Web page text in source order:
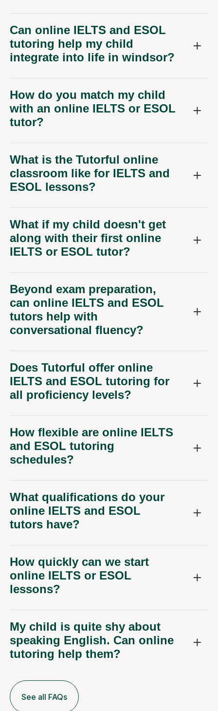
Can online IELTS and ESOL
tutoring help my child
integrate into life in windsor?
How do you match my child
with an online IELTS or ESOL
tutor?
What is the Tutorful online
classroom like for IELTS and
ESOL lessons?
What if my child doesn't get
along with their first online
IELTS or ESOL tutor?
Beyond exam preparation,
can online IELTS and ESOL
tutors help with
conversational fluency?
Does Tutorful offer online
IELTS and ESOL tutoring for
all proficiency levels?
How flexible are online IELTS
and ESOL tutoring
schedules?
What qualifications do your
online IELTS and ESOL
tutors have?
How quickly can we start
online IELTS or ESOL
lessons?
My child is quite shy about
speaking English. Can online
tutoring help them?
See all FAQs